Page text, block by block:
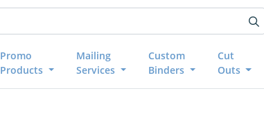
Promo
Products
Mailing
Services
Custom
Binders
Cut
Outs